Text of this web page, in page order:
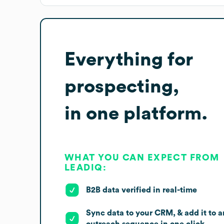
Everything for
prospecting,
in one platform.
WHAT YOU CAN EXPECT FROM
LEADIQ:
B2B data verified in real-time
Sync data to your CRM, & add it to